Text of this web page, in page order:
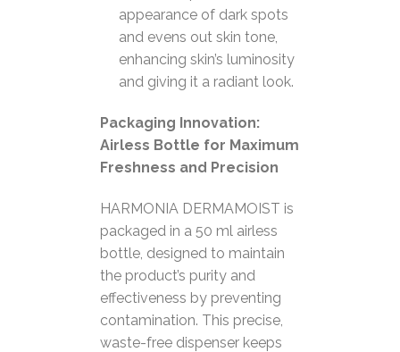
appearance of dark spots
and evens out skin tone,
enhancing skin’s luminosity
and giving it a radiant look.
Packaging Innovation:
Airless Bottle for Maximum
Freshness and Precision
HARMONIA DERMAMOIST is
packaged in a 50 ml airless
bottle, designed to maintain
the product’s purity and
effectiveness by preventing
contamination. This precise,
waste-free dispenser keeps